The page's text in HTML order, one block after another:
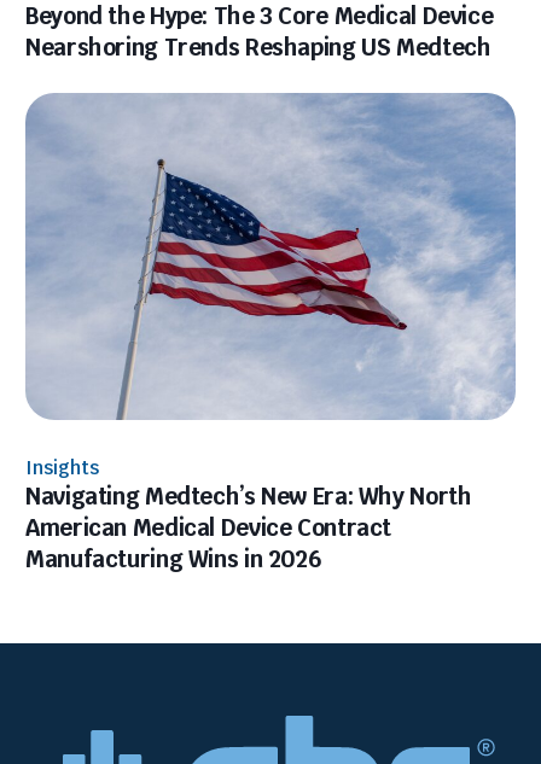
Beyond the Hype: The 3 Core Medical Device
Nearshoring Trends Reshaping US Medtech
Insights
Navigating Medtech’s New Era: Why North
American Medical Device Contract
Manufacturing Wins in 2026